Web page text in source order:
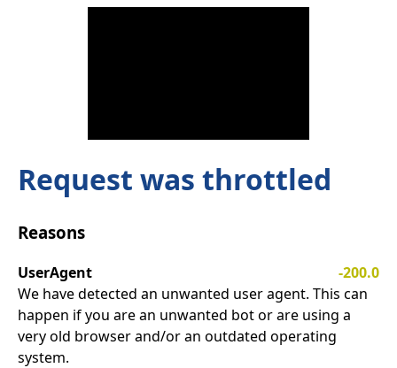
Request was throttled
Reasons
UserAgent
-200.0
We have detected an unwanted user agent. This can
happen if you are an unwanted bot or are using a
very old browser and/or an outdated operating
system.